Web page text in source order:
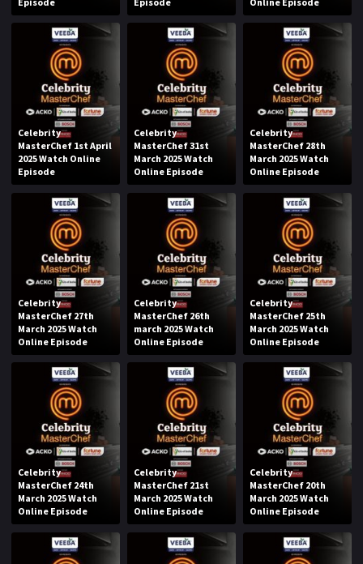
Celebrity
MasterChef 1st April
2025 Watch Online
Episode
Celebrity
MasterChef 31st
March 2025 Watch
Online Episode
Celebrity
MasterChef 28th
March 2025 Watch
Online Episode
Celebrity
MasterChef 27th
March 2025 Watch
Online Episode
Celebrity
MasterChef 26th
march 2025 Watch
Online Episode
Celebrity
MasterChef 25th
March 2025 Watch
Online Episode
Celebrity
MasterChef 24th
March 2025 Watch
Online Episode
Celebrity
MasterChef 21st
March 2025 Watch
Online Episode
Celebrity
MasterChef 20th
March 2025 Watch
Online Episode